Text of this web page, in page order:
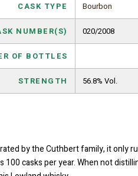
CASK TYPE Bourbon
NUMBER(S) 020/2008
OF BOTTLES
STRENGTH 56.8% Vol.
by the Cuthbert family, it only
casks per year. When not